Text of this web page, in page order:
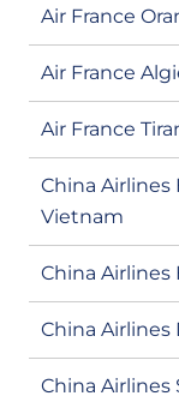
Air France
Air France
Air France
China Airlines
Vietnam
China
China Airlines
China Airlines